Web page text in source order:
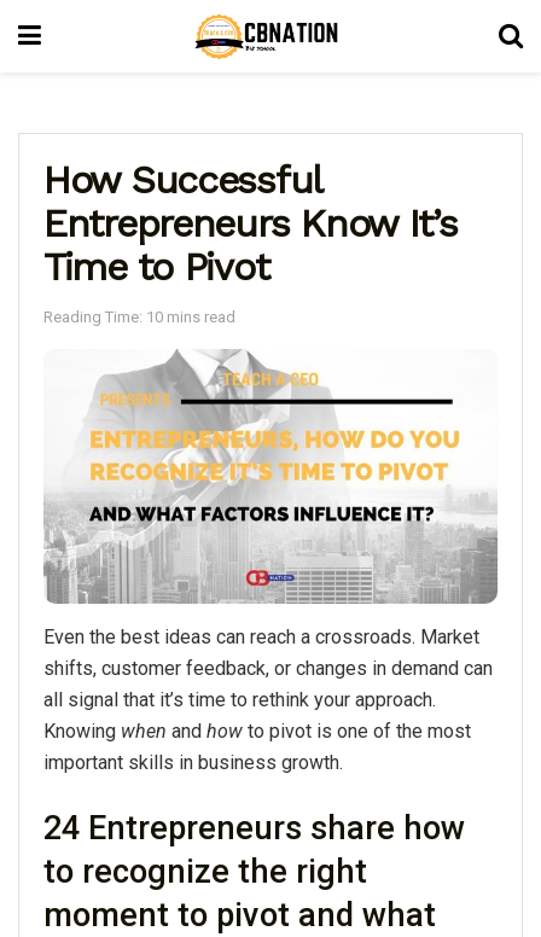
How Successful
Entrepreneurs Know It’s
Time to Pivot
Reading Time: 10 mins read
Even the best ideas can reach a crossroads. Market
shifts, customer feedback, or changes in demand can
all signal that it’s time to rethink your approach.
Knowing when and how to pivot is one of the most
important skills in business growth.
24 Entrepreneurs share how
to recognize the right
moment to pivot and what